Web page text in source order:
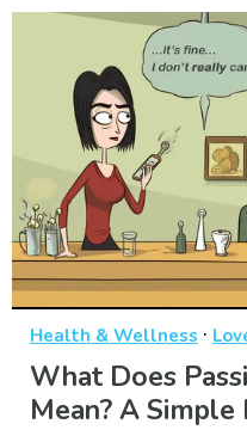
Health & Wellness ·
What Does
Mean? A Simple